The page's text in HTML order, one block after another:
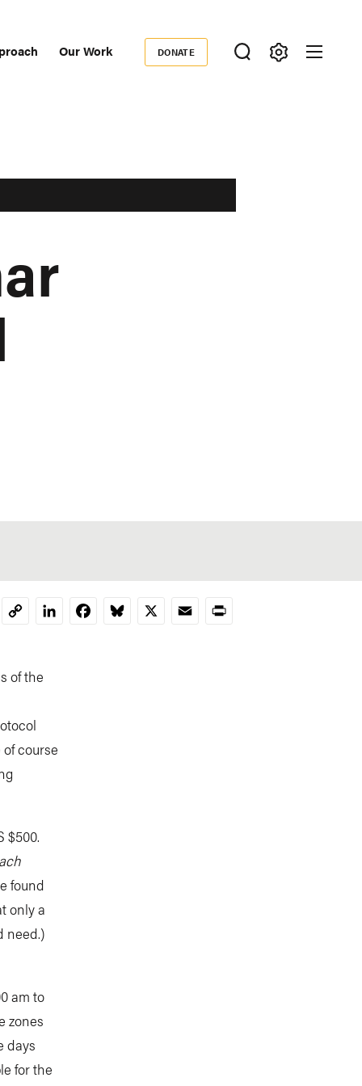
Our Work
Donate
DONATE
CopyLinkedInFacebookBluesky
X EmailPrint
of the
course
$500.
found
only a
need.)
am to
zones
days
for the